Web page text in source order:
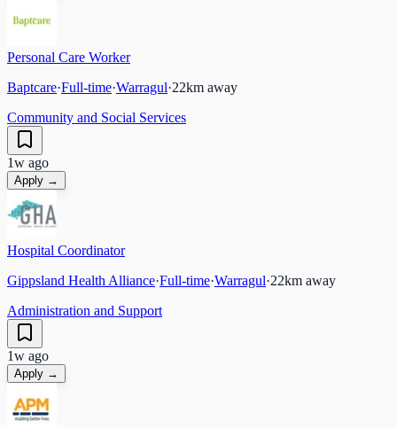
Personal Care Worker
Baptcare·Full-time·Warragul·22km away
Community and Social Services
1w ago
Apply →
Hospital Coordinator
Gippsland Health Alliance·Full-time·Warragul·22km away
Administration and Support
1w ago
Apply →